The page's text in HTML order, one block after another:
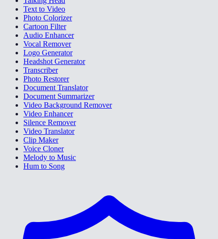
Text to Video
Photo Colorizer
Cartoon Filter
Audio Enhancer
Vocal Remover
Logo Generator
Headshot Generator
Transcriber
Photo Restorer
Document Translator
Document Summarizer
Video Background Remover
Video Enhancer
Silence Remover
Video Translator
Clip Maker
Voice Cloner
Melody to Music
Hum to Song